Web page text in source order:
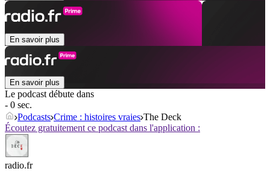
En savoir plus
En savoir plus
Le podcast débute dans
- 0 sec.
Podcasts Crime : histoires vraies The Deck
Écoutez gratuitement ce podcast dans l'application :
radio.fr